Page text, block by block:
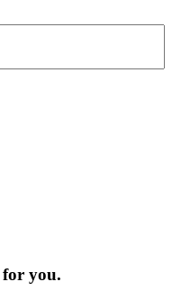
for you.